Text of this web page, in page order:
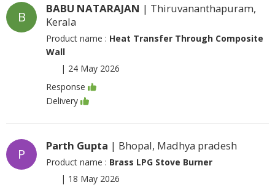
B
BABU NATARAJAN | Thiruvananthapuram,
Kerala
Product name : Heat Transfer Through Composite
Wall
| 24 May 2026
Response
Delivery
P
Parth Gupta | Bhopal, Madhya pradesh
Product name : Brass LPG Stove Burner
| 18 May 2026